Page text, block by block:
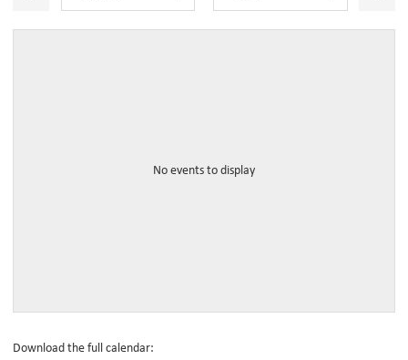
No events to display
Download the full calendar: